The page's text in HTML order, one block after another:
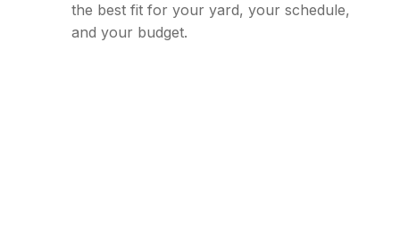
the best fit for your yard, your schedule,
and your budget.